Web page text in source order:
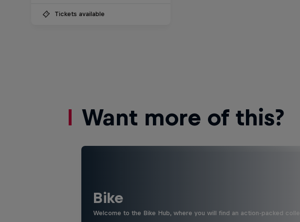
Tickets available
Want more of this?
Bike
Welcome to the Bike Hub, where you will find an action-packed